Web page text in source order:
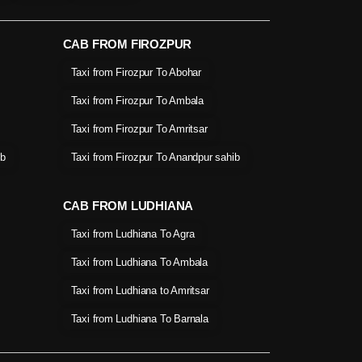
CAB FROM FIROZPUR
Taxi from Firozpur To Abohar
Taxi from Firozpur To Ambala
Taxi from Firozpur To Amritsar
Taxi from Firozpur To Anandpur sahib
CAB FROM LUDHIANA
Taxi from Ludhiana To Agra
Taxi from Ludhiana To Ambala
Taxi from Ludhiana to Amritsar
Taxi from Ludhiana To Barnala